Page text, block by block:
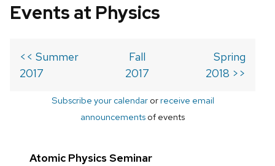
Events at Physics
<< Summer
2017
Fall
2017
Spring
2018 >>
Subscribe your calendarorreceive email
announcements of events
Atomic Physics Seminar